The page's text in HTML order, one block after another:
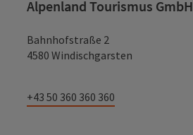
Alpenland Tourismus GmbH
Bahnhofstraße 2
4580 Windischgarsten
+43 50 360 360 360